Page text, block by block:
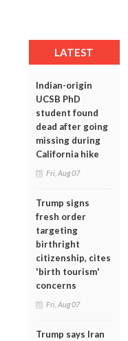
LATEST
Indian-origin
UCSB PhD
student found
dead after going
missing during
California hike
Fri, Aug 07
Trump signs
fresh order
targeting
birthright
citizenship, cites
'birth tourism'
concerns
Fri, Aug 07
Trump says Iran